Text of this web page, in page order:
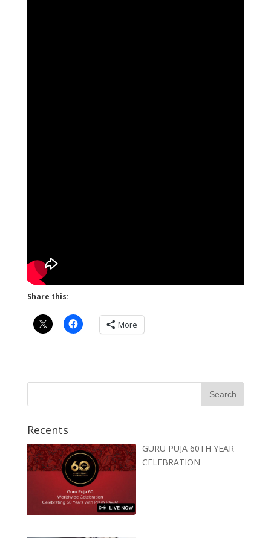
Share this:
More
Recents
GURU PUJA 60TH YEAR
CELEBRATION